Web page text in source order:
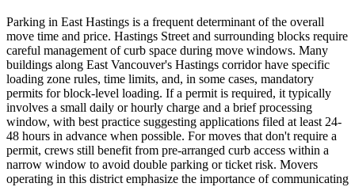
Parking in East Hastings is a frequent determinant of the overall
move time and price. Hastings Street and surrounding blocks require
careful management of curb space during move windows. Many
buildings along East Vancouver's Hastings corridor have specific
loading zone rules, time limits, and, in some cases, mandatory
permits for block-level loading. If a permit is required, it typically
involves a small daily or hourly charge and a brief processing
window, with best practice suggesting applications filed at least 24-
48 hours in advance when possible. For moves that don't require a
permit, crews still benefit from pre-arranged curb access within a
narrow window to avoid double parking or ticket risk. Movers
operating in this district emphasize the importance of communicating